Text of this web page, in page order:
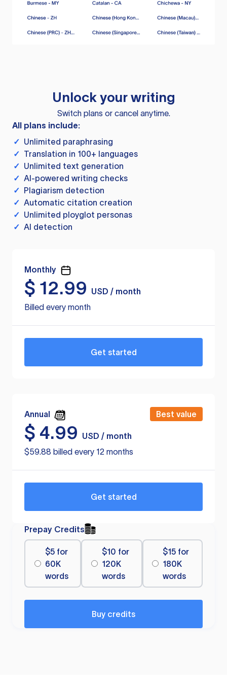
Unlock your writing
Switch plans or cancel anytime.
All plans include:
✓ Unlimited paraphrasing
✓ Translation in 100+ languages
✓ Unlimited text generation
✓ AI-powered writing checks
✓ Plagiarism detection
✓ Automatic citation creation
✓ Unlimited ployglot personas
✓ AI detection
Monthly
$ 12.99
USD / month
Billed every month
Get started
Annual Best value
$ 4.99
USD / month
$59.88 billed every 12 months
Get started
Prepay Credits
$5 for
60K
words
$10 for
120K
words
$15 for
180K
words
Buy credits